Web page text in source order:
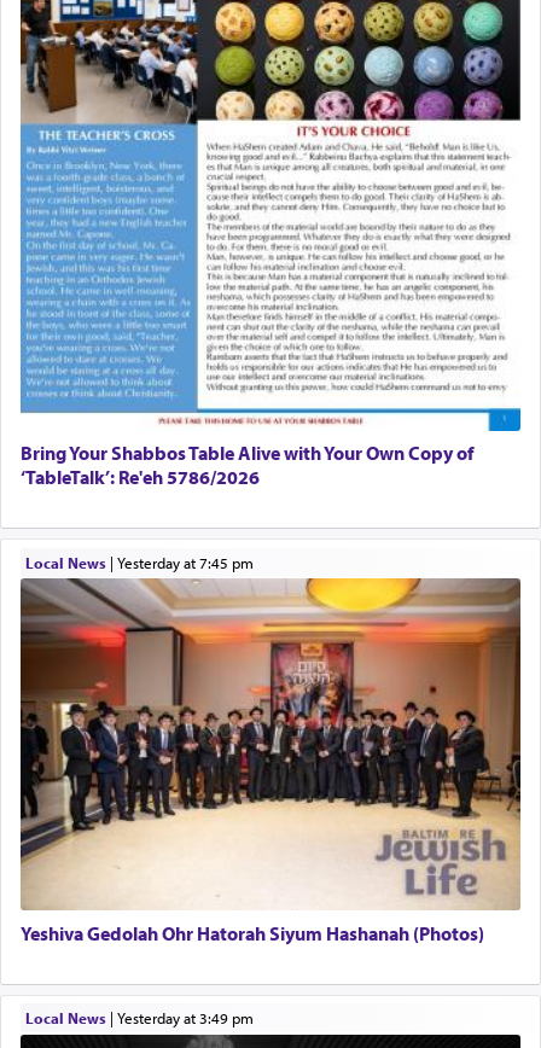
Bring Your Shabbos Table Alive with Your Own Copy of
‘TableTalk’: Re'eh 5786/2026
Local News| yesterday at 7:45 pm
Yeshiva Gedolah Ohr Hatorah Siyum Hashanah (Photos)
Local News| yesterday at 3:49 pm